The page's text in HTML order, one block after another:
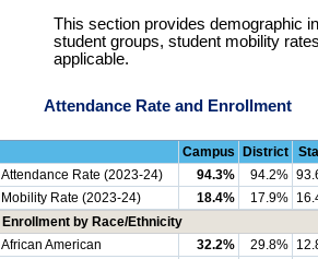
This section provides demographic
student groups, student mobility
applicable.
Attendance Rate and Enrollment
Campus District
Attendance Rate (2023-24)
94.3% 94.2%
Mobility Rate (2023-24)
18.4% 17.9%
Enrollment by Race/Ethnicity
African American
32.2% 29.8%